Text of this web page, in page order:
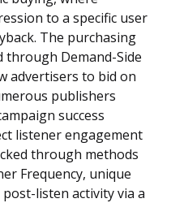
to a specific user
The purchasing
through Demand-Side
advertisers to bid on
publishers
success
listener engagement
through methods
Frequency, unique
listen activity via a